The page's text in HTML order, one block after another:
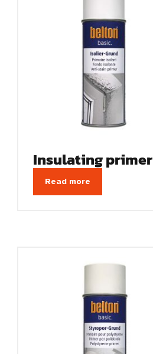
Insulating primer
Read more